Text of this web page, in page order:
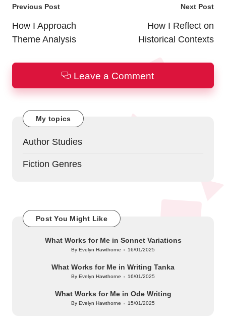
Post
navigation
Previous Post
How I Approach
Theme Analysis
Next Post
How I Reflect on
Historical Contexts
Leave a Comment
My topics
Author Studies
Fiction Genres
Post You Might Like
What Works for Me in Sonnet Variations
Posted
ByEvelyn Hawthorne 16/01/2025
What Works for Me in Writing Tanka
Posted
ByEvelyn Hawthorne 16/01/2025
What Works for Me in Ode Writing
Posted
By Evelyn Hawthorne 15/01/2025